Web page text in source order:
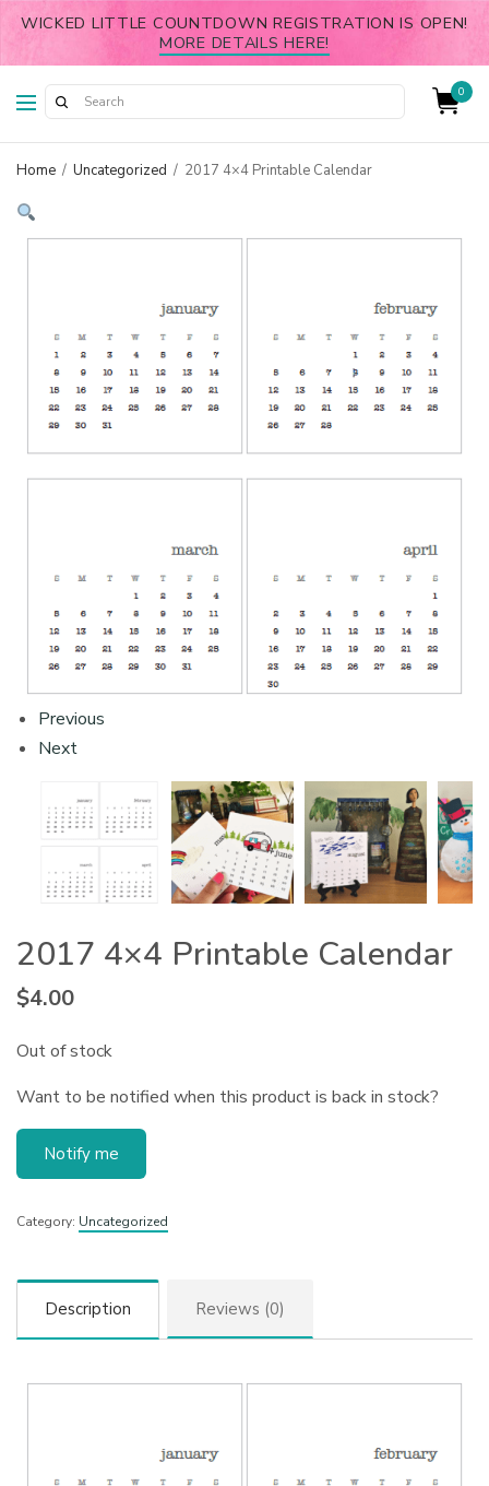
WICKED LITTLE COUNTDOWN REGISTRATION IS OPEN!
MORE DETAILS HERE!
0
Home / Uncategorized / 2017 4×4 Printable Calendar
Previous
Next
2017 4×4 Printable Calendar
$4.00
Out of stock
Want to be notified when this product is back in stock?
Notify me
Category: Uncategorized
Description Reviews (0)